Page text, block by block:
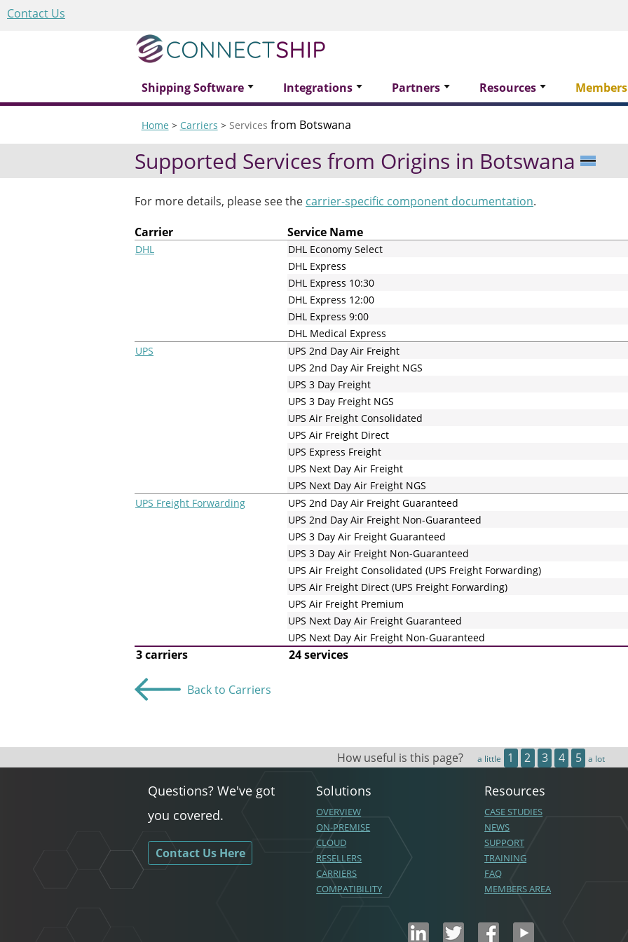
Contact Us
Shipping Software Integrations Partners Resources Members
Home > Carriers > Services from Botswana
Supported Services from Origins in Botswana
For more details, please see the carrier-specific component documentation.
Carrier
Service Name
DHL
DHL Economy Select
DHL Express
DHL Express 10:30
DHL Express 12:00
DHL Express 9:00
DHL Medical Express
UPS
UPS 2nd Day Air Freight
UPS 2nd Day Air Freight NGS
UPS 3 Day Freight
UPS 3 Day Freight NGS
UPS Air Freight Consolidated
UPS Air Freight Direct
UPS Express Freight
UPS Next Day Air Freight
UPS Next Day Air Freight NGS
UPS Freight Forwarding
UPS 2nd Day Air Freight Guaranteed
UPS 2nd Day Air Freight Non-Guaranteed
UPS 3 Day Air Freight Guaranteed
UPS 3 Day Air Freight Non-Guaranteed
UPS Air Freight Consolidated (UPS Freight Forwarding)
UPS Air Freight Direct (UPS Freight Forwarding)
UPS Air Freight Premium
UPS Next Day Air Freight Guaranteed
UPS Next Day Air Freight Non-Guaranteed
3 carriers 24 services
Back to Carriers
How useful is this page? a little 1 2 3 4 5 a lot
Questions? We've got
you covered.
Contact Us Here
Solutions
OVERVIEW
ON-PREMISE
CLOUD
RESELLERS
CARRIERS
COMPATIBILITY
Resources
CASE STUDIES
NEWS
SUPPORT
TRAINING
FAQ
MEMBERS AREA